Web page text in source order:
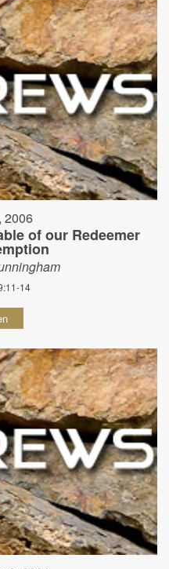
2006
of our Redeemer
14